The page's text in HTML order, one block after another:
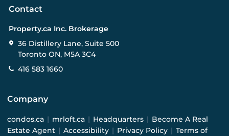
Contact
Property.ca Inc. Brokerage
36 Distillery Lane, Suite 500
Toronto ON, M5A 3C4
416 583 1660
Company
condos.ca | mrloft.ca | Headquarters | Become A Real
Estate Agent | Accessibility | Privacy Policy | Terms of